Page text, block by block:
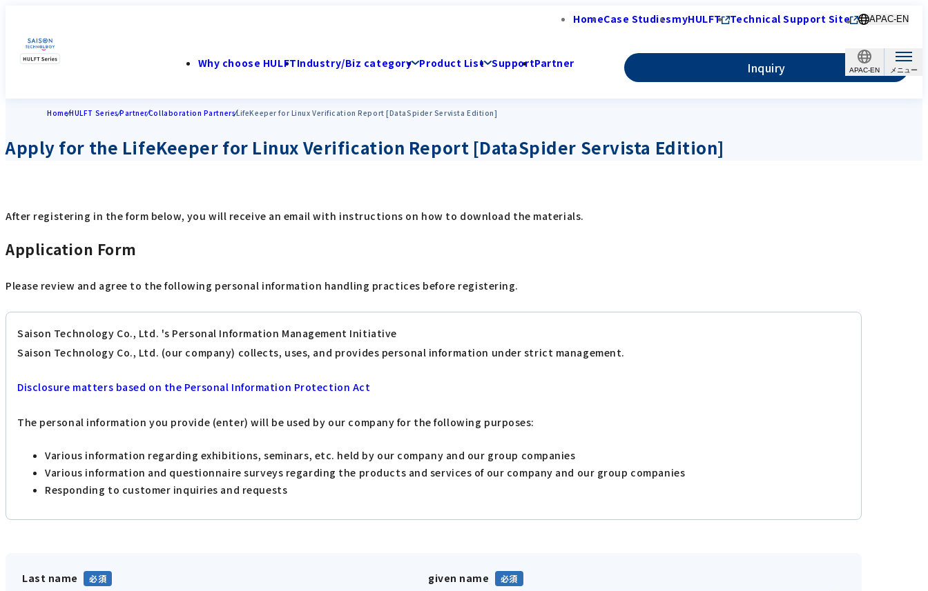
APAC-EN
HomeCase StudiesmyHULFT Technical Support Site APAC-EN
Why choose HULFTIndustry/Biz category Product List SupportPartner Inquiry
HomeHULFT SeriesPartnerCollaboration PartnersLifeKeeper for Linux Verification Report [DataSpider Servista Edition]
Apply for the LifeKeeper for Linux Verification Report [DataSpider Servista Edition]
After registering in the form below, you will receive an email with instructions on how to download the materials.
Application Form
Please review and agree to the following personal information handling practices before registering.
Saison Technology Co., Ltd. 's Personal Information Management Initiative
Saison Technology Co., Ltd. (our company) collects, uses, and provides personal information under strict management.
Disclosure matters based on the Personal Information Protection Act
The personal information you provide (enter) will be used by our company for the following purposes:
Various information regarding exhibitions, seminars, etc. held by our company and our group companies
Various information and questionnaire surveys regarding the products and services of our company and our group companies
Responding to customer inquiries and requests
Last name given name